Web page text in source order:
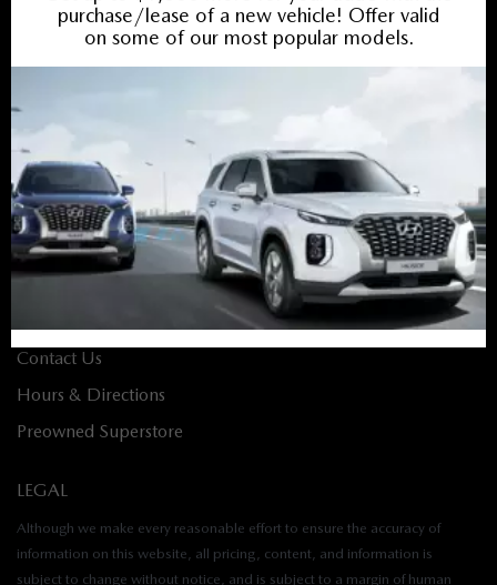
Collision Centre
FINANCING
Finance Home
Apply for Financing
Value Your Trade
Build & Price
ABOUT
Contact Us
Hours & Directions
Preowned Superstore
LEGAL
Although we make every reasonable effort to ensure the accuracy of
information on this website, all pricing, content, and information is
subject to change without notice, and is subject to a margin of human